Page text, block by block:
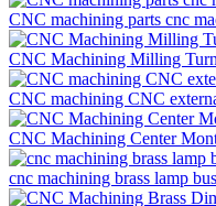
CNC machining parts cnc
CNC Machining Milling
CNC machining CNC
CNC Machining Center
cnc machining brass lamp